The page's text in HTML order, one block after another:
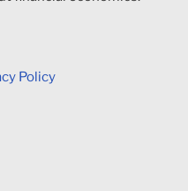
Policy